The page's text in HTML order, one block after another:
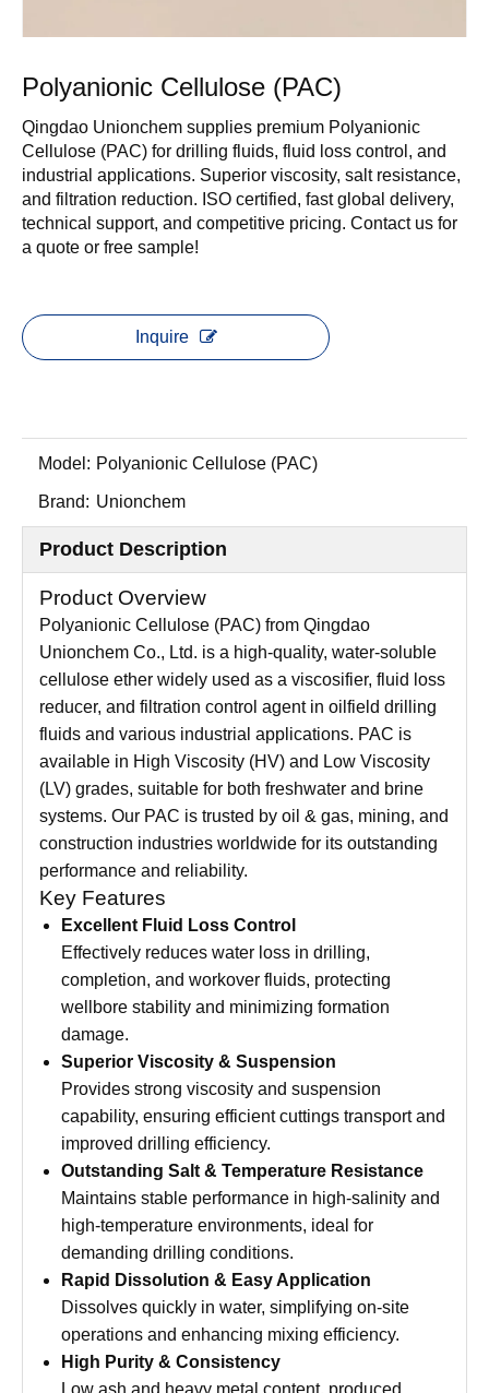
Polyanionic Cellulose (PAC)
Qingdao Unionchem supplies premium Polyanionic
Cellulose (PAC) for drilling fluids, fluid loss control, and
industrial applications. Superior viscosity, salt resistance,
and filtration reduction. ISO certified, fast global delivery,
technical support, and competitive pricing. Contact us for
a quote or free sample!
Inquire
Model: Polyanionic Cellulose (PAC)
Brand: Unionchem
Product Description
Product Overview
Polyanionic Cellulose (PAC) from Qingdao
Unionchem Co., Ltd. is a high-quality, water-soluble
cellulose ether widely used as a viscosifier, fluid loss
reducer, and filtration control agent in oilfield drilling
fluids and various industrial applications. PAC is
available in High Viscosity (HV) and Low Viscosity
(LV) grades, suitable for both freshwater and brine
systems. Our PAC is trusted by oil & gas, mining, and
construction industries worldwide for its outstanding
performance and reliability.
Key Features
Excellent Fluid Loss Control
Effectively reduces water loss in drilling,
completion, and workover fluids, protecting
wellbore stability and minimizing formation
damage.
Superior Viscosity & Suspension
Provides strong viscosity and suspension
capability, ensuring efficient cuttings transport and
improved drilling efficiency.
Outstanding Salt & Temperature Resistance
Maintains stable performance in high-salinity and
high-temperature environments, ideal for
demanding drilling conditions.
Rapid Dissolution & Easy Application
Dissolves quickly in water, simplifying on-site
operations and enhancing mixing efficiency.
High Purity & Consistency
Low ash and heavy metal content, produced